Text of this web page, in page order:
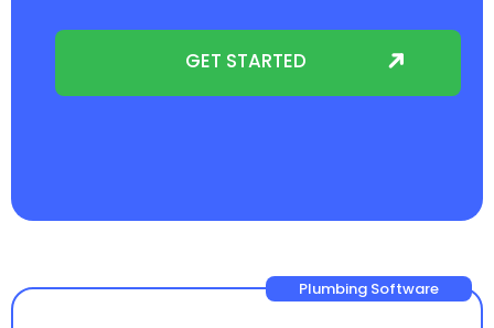
GET STARTED
Plumbing Software